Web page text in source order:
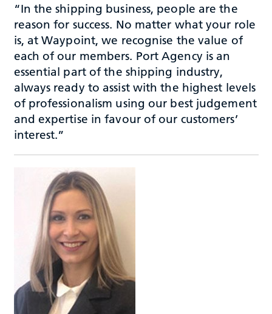
“In the shipping business, people are the
reason for success. No matter what your role
is, at Waypoint, we recognise the value of
each of our members. Port Agency is an
essential part of the shipping industry,
always ready to assist with the highest levels
of professionalism using our best judgement
and expertise in favour of our customers’
interest.”